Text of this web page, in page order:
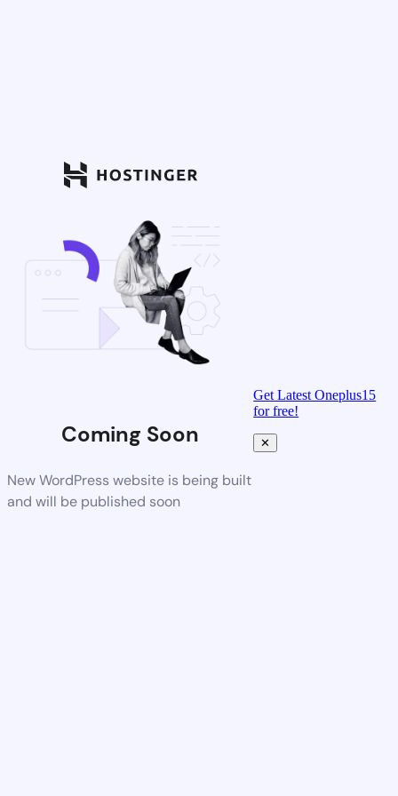
Coming Soon
New WordPress website is being built
and will be published soon
Get Latest Oneplus15
for free!
✕